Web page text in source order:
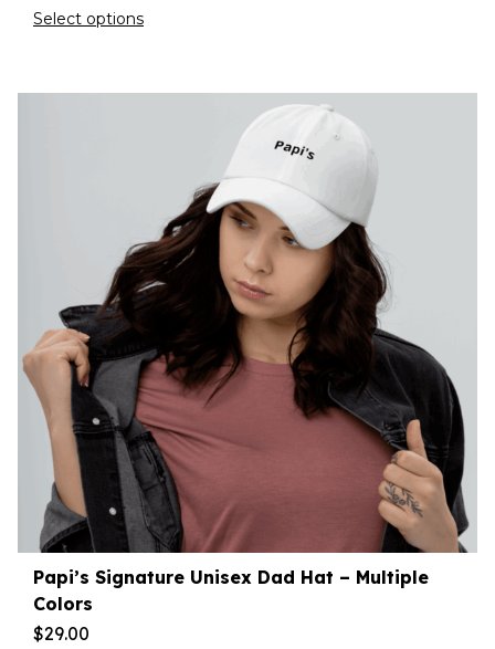
Select options
Papi’s Signature Unisex Dad Hat – Multiple
Colors
$29.00